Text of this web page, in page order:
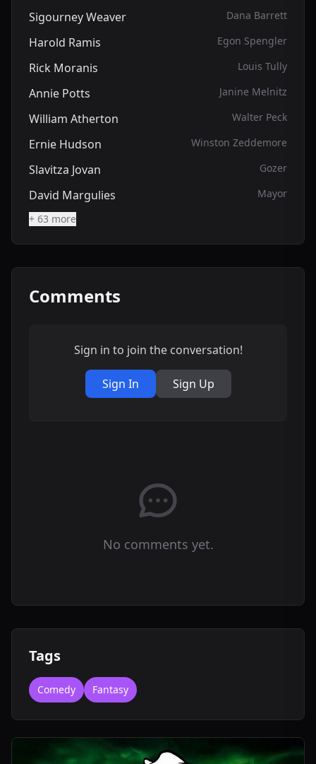
Sigourney Weaver Dana Barrett
Harold Ramis Egon Spengler
Rick Moranis Louis Tully
Annie Potts Janine Melnitz
William Atherton Walter Peck
Ernie Hudson Winston Zeddemore
Slavitza Jovan Gozer
David Margulies
Mayor
+ 63 more
Comments
Sign in to join the conversation!
Sign In Sign Up
No comments yet.
Tags
Comedy Fantasy